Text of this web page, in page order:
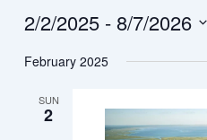
2/2/2025 - 8/7/2026
date.
February 2025
SUN
2